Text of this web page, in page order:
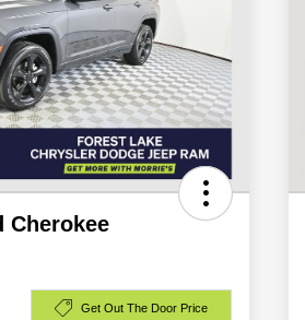
Cherokee
Get Out The Door Price